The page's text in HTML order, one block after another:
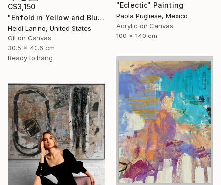
"Eclectic" Painting
Paola Pugliese, Mexico
Acrylic on Canvas
100 x 140 cm
C$3,150
"Enfold in Yellow and Blue II" Painting
Heidi Lanino, United States
Oil on Canvas
30.5 x 40.6 cm
Ready to hang